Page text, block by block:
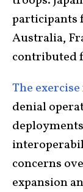
participants
Australia,
contributed
The exercise
denial
concerns
expansion